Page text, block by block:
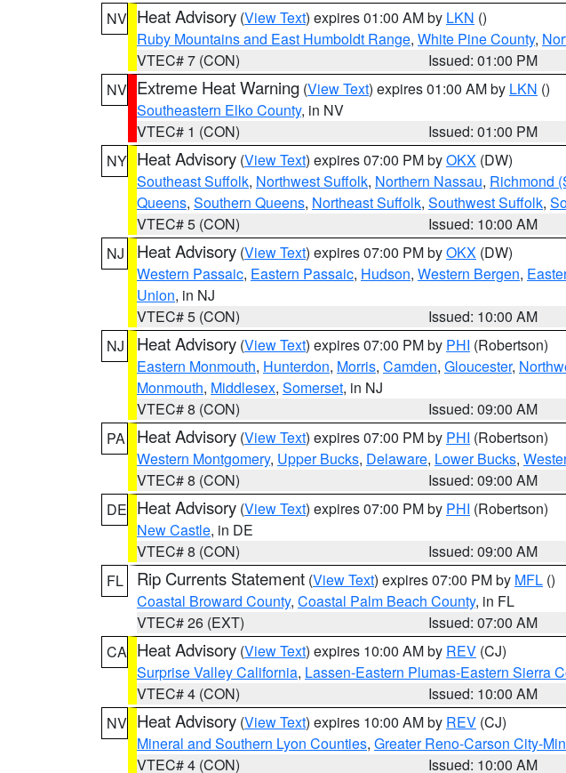
NV Heat Advisory (View Text) expires 01:00 AM by LKN ()
Ruby Mountains and East Humboldt Range, White Pine County,
VTEC# 7 (CON)
Issued: 01:00 PM
NV Extreme Heat Warning (View Text) expires 01:00 AM by LKN ()
Southeastern Elko County, in NV
VTEC# 1 (CON)
Issued: 01:00 PM
NY Heat Advisory (View Text) expires 07:00 PM byOKX (DW)
Southeast Suffolk, Northwest Suffolk, Northern Nassau, Richmond
Queens, Southern Queens, Northeast Suffolk, Southwest Suffolk,
VTEC# 5 (CON)
Issued: 10:00 AM
NJ
Heat Advisory (View Text) expires 07:00 PM byOKX (DW)
Western Passaic, Eastern Passaic, Hudson, Western Bergen,
Union, in NJ
VTEC# 5 (CON)
Issued: 10:00 AM
NJ
Heat Advisory (View Text) expires 07:00 PM by PHI (Robertson)
Eastern Monmouth, Hunterdon, Morris, Camden, Gloucester,
Monmouth, Middlesex, Somerset, in NJ
VTEC# 8 (CON)
Issued: 09:00 AM
PA
Heat Advisory (View Text) expires 07:00 PM by PHI (Robertson)
Western Montgomery, Upper Bucks, Delaware, Lower Bucks,
VTEC# 8 (CON)
Issued: 09:00 AM
DE Heat Advisory (View Text) expires 07:00 PM by PHI (Robertson)
New Castle, in DE
VTEC# 8 (CON)
Issued: 09:00 AM
FL
Rip Currents Statement (View Text) expires 07:00 PM by MFL ()
Coastal Broward County, Coastal Palm Beach County, in FL
VTEC# 26 (EXT)
Issued: 07:00 AM
CA Heat Advisory (View Text) expires 10:00 AM by REV (CJ)
Surprise Valley California, Lassen-Eastern Plumas-Eastern Sierra
VTEC# 4 (CON)
Issued: 10:00 AM
NV Heat Advisory (View Text) expires 10:00 AM by REV (CJ)
Mineral and Southern Lyon Counties, Greater Reno-Carson City-
VTEC# 4 (CON)
Issued: 10:00 AM